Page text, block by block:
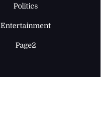
Politics
Entertainment
Page2